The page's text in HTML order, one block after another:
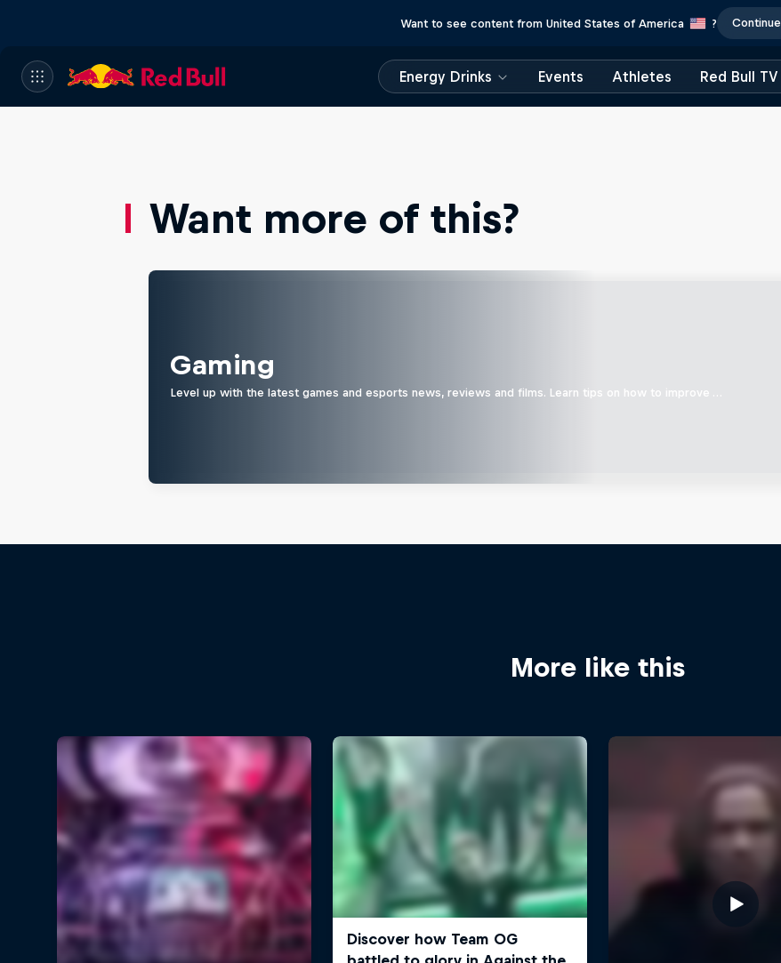
Want to see content from United States of America ? Continue
Energy Drinks Events Athletes Red Bull TV
Want more of this?
Gaming
Level up with the latest games and esports news, reviews and films. Learn tips on how to improve …
More like this